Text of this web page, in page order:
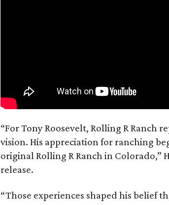
“For Tony Roosevelt, Rolling R Ranch
vision. His appreciation for ranching
original Rolling R Ranch in Colorado,”
release.
“Those experiences shaped his belief